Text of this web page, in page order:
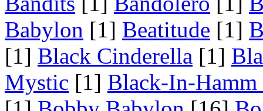
Babylon [1] Beatitude [1]
[1] Black Cinderella [1]
Mystic [1] Black-In-Hamm